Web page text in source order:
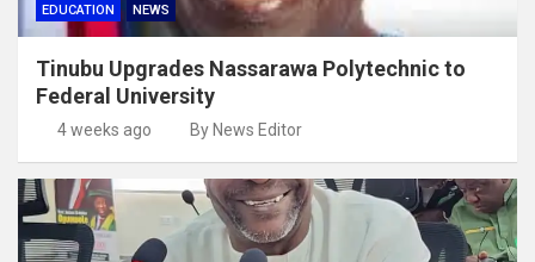
EDUCATION NEWS
Tinubu Upgrades Nassarawa Polytechnic to
Federal University
4 weeks ago By News Editor